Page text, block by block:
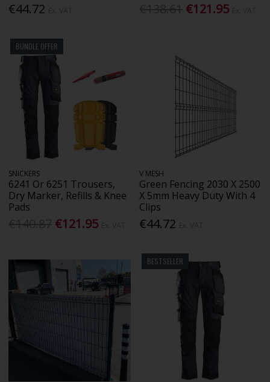
€44.72 €121.95
BUNDLE OFFER
SNICKERS
6241 Or 6251 Trousers,
Dry Marker, Refills & Knee
Pads
€121.95
V MESH
Green Fencing 2030 X 2500
X 5mm Heavy Duty With 4
Clips
€44.72
BESTSELLER